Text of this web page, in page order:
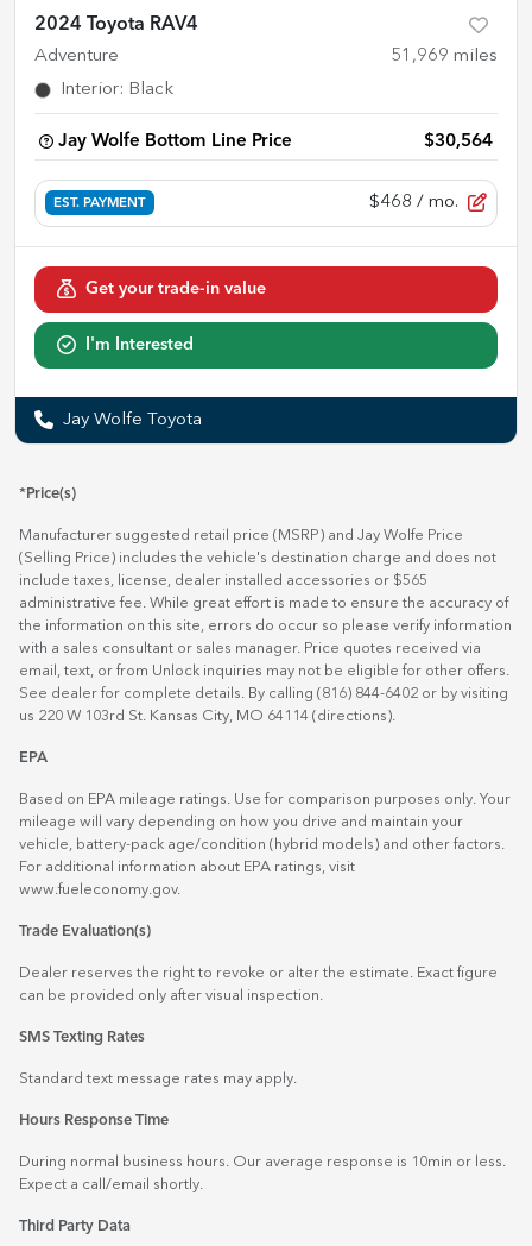
2024 Toyota RAV4
Adventure 51,969 miles
Interior: Black
Jay Wolfe Bottom Line Price $30,564
EST. PAYMENT $468 / mo.
Get your trade-in value
I'm Interested
Jay Wolfe Toyota
*Price(s)
Manufacturer suggested retail price (MSRP) and Jay Wolfe Price
(Selling Price) includes the vehicle's destination charge and does not
include taxes, license, dealer installed accessories or $565
administrative fee. While great effort is made to ensure the accuracy of
the information on this site, errors do occur so please verify information
with a sales consultant or sales manager. Price quotes received via
email, text, or from Unlock inquiries may not be eligible for other offers.
See dealer for complete details. By calling (816) 844-6402 or by visiting
us 220 W 103rd St. Kansas City, MO 64114 (directions)
EPA
Based on EPA mileage ratings. Use for comparison purposes only. Your
mileage will vary depending on how you drive and maintain your
vehicle, battery-pack age/condition (hybrid models) and other factors.
For additional information about EPA ratings, visit
www.fueleconomy.gov.
Trade Evaluation(s)
Dealer reserves the right to revoke or alter the estimate. Exact figure
can be provided only after visual inspection.
SMS Texting Rates
Standard text message rates may apply.
Hours Response Time
During normal business hours. Our average response is 10min or less.
Expect a call/email shortly.
Third Party Data